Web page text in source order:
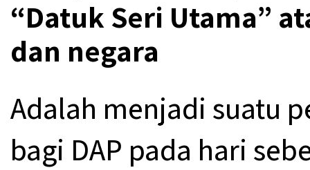
“Datuk Seri Utama”
dan negara
Adalah menjadi suatu
bagi DAP pada hari